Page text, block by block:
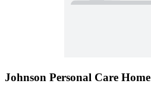
Johnson Personal Care Home